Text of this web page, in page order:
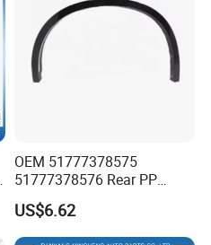
OEM 51777378575
51777378576 Rear PP
Scratch Resistant Wing
Eyebrow Fender Flare for
BMW
US$6.62